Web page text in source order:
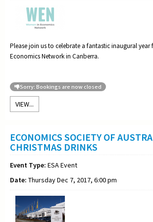
Please join us to celebrate a fantastic inaugural year
Economics Network in Canberra.
Sorry: Bookings are now closed
VIEW...
ECONOMICS SOCIETY OF
CHRISTMAS DRINKS
Event Type: ESA Event
Date: Thursday Dec 7, 2017, 6:00 pm